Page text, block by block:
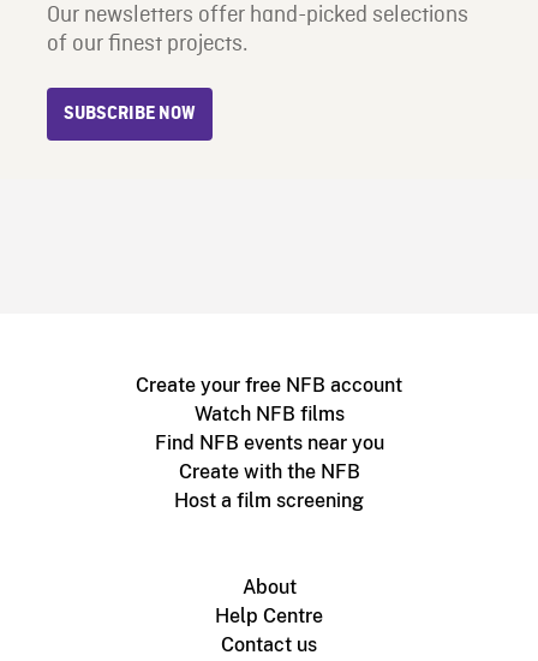
Our newsletters offer hand-picked selections
of our finest projects.
SUBSCRIBE NOW
Create your free NFB account
Watch NFB films
Find NFB events near you
Create with the NFB
Host a film screening
About
Help Centre
Contact us